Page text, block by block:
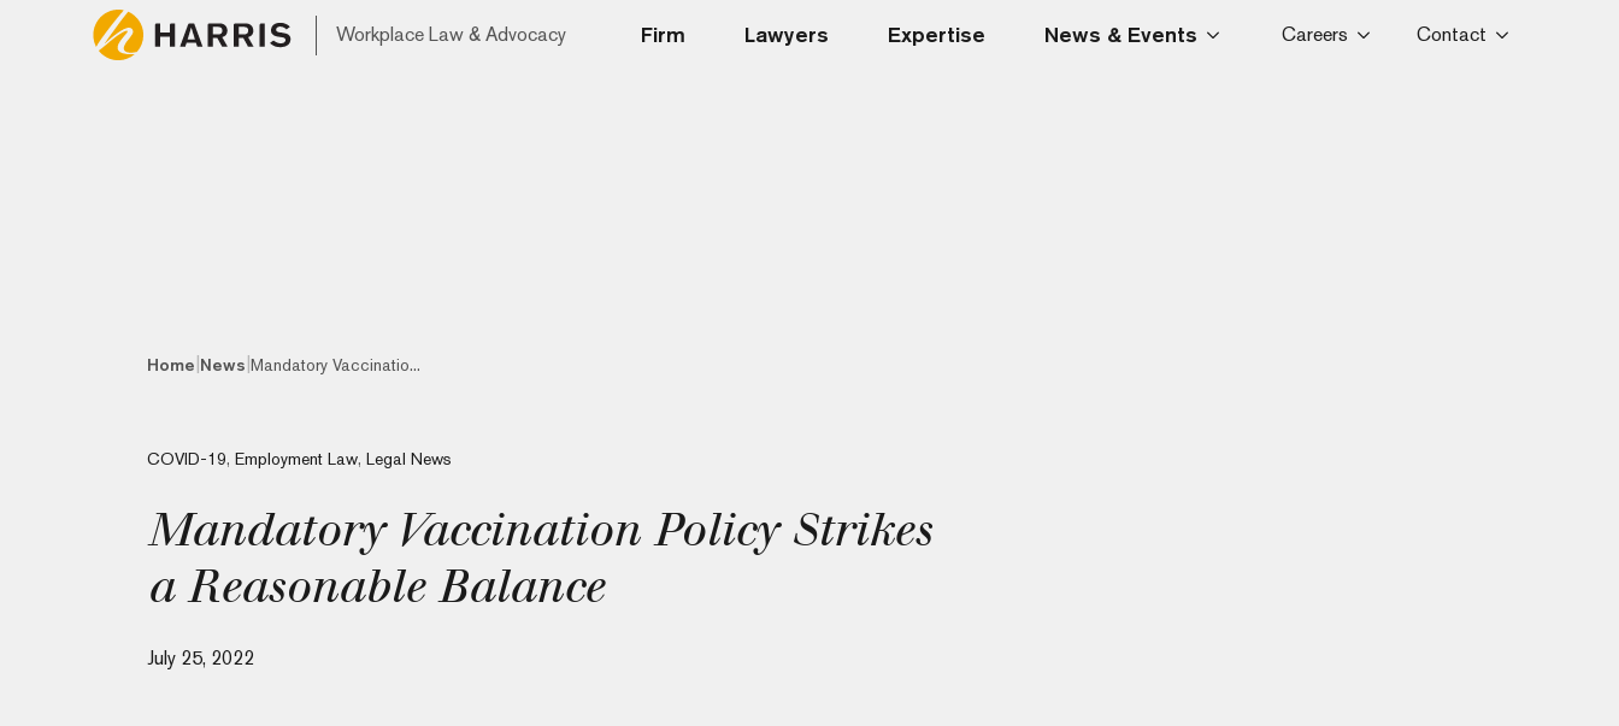
Workplace Law & Advocacy Firm Lawyers Expertise News & Events Careers Contact
Home News Mandatory Vaccinatio...
COVID-19, Employment Law, Legal News
Mandatory Vaccination Policy Strikes
a Reasonable Balance
July 25, 2022